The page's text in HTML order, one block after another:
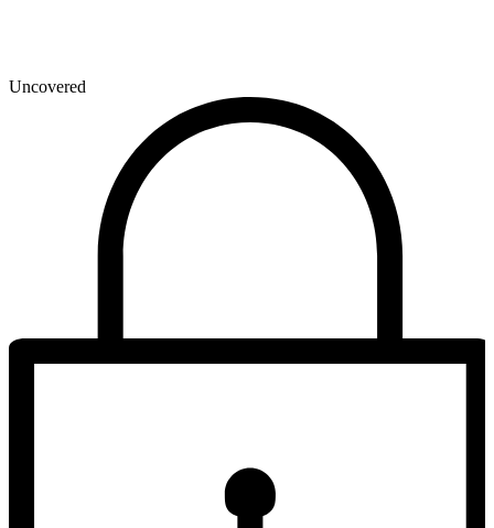
Uncovered